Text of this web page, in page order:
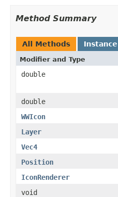
Method Summary
All Methods
Modifier and Type
double
double
WWIcon
Layer
Vec4
Position
IconRenderer
void